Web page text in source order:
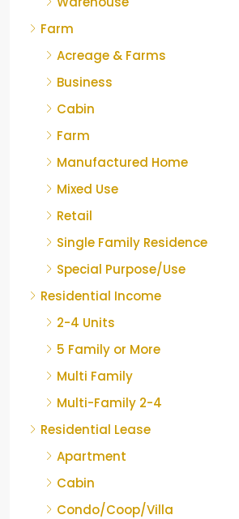
Farm
Acreage & Farms
Business
Cabin
Farm
Manufactured Home
Mixed Use
Retail
Single Family Residence
Special Purpose/Use
Residential Income
2-4 Units
5 Family or More
Multi Family
Multi-Family 2-4
Residential Lease
Apartment
Cabin
Condo/Coop/Villa